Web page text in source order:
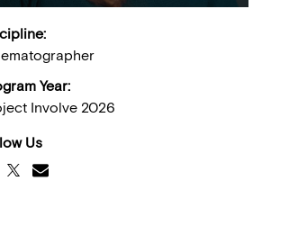
Year:
Involve 2026
Us